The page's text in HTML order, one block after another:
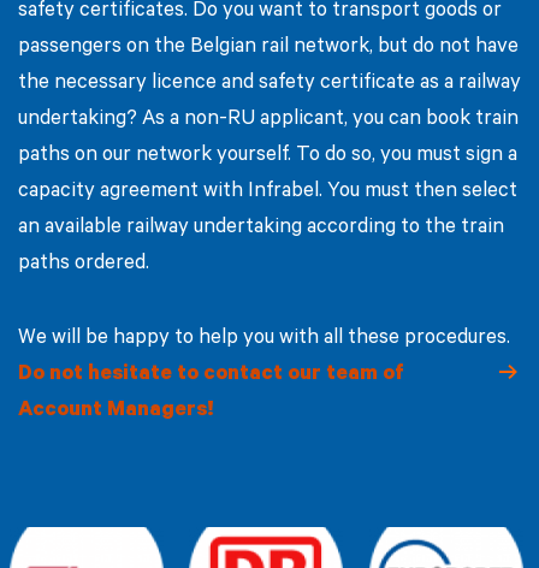
safety certificates. Do you want to transport goods or
passengers on the Belgian rail network, but do not have
the necessary licence and safety certificate as a railway
undertaking? As a non-RU applicant, you can book train
paths on our network yourself. To do so, you must sign a
capacity agreement with Infrabel. You must then select
an available railway undertaking according to the train
paths ordered.
We will be happy to help you with all these procedures.
Do not hesitate to contact our team of
Account Managers!